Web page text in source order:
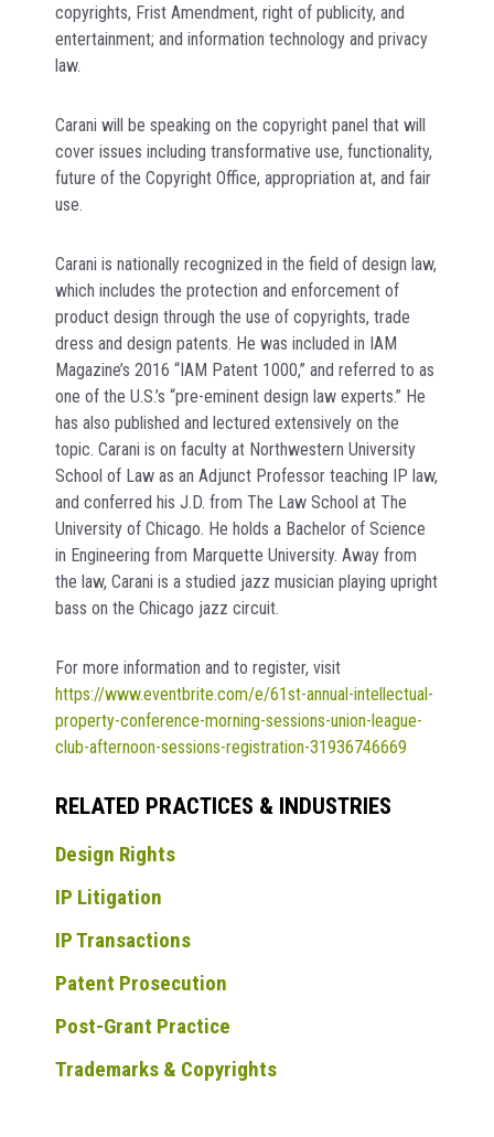
copyrights, Frist Amendment, right of publicity, and
entertainment; and information technology and privacy
law.
Carani will be speaking on the copyright panel that will
cover issues including transformative use, functionality,
future of the Copyright Office, appropriation at, and fair
use.
Carani is nationally recognized in the field of design law,
which includes the protection and enforcement of
product design through the use of copyrights, trade
dress and design patents. He was included in IAM
Magazine’s 2016 “IAM Patent 1000,” and referred to as
one of the U.S.’s “pre-eminent design law experts.” He
has also published and lectured extensively on the
topic. Carani is on faculty at Northwestern University
School of Law as an Adjunct Professor teaching IP law,
and conferred his J.D. from The Law School at The
University of Chicago. He holds a Bachelor of Science
in Engineering from Marquette University. Away from
the law, Carani is a studied jazz musician playing upright
bass on the Chicago jazz circuit.
For more information and to register, visit
https://www.eventbrite.com/e/61st-annual-intellectual-
property-conference-morning-sessions-union-league-
club-afternoon-sessions-registration-31936746669
RELATED PRACTICES & INDUSTRIES
Design Rights
IP Litigation
IP Transactions
Patent Prosecution
Post-Grant Practice
Trademarks & Copyrights